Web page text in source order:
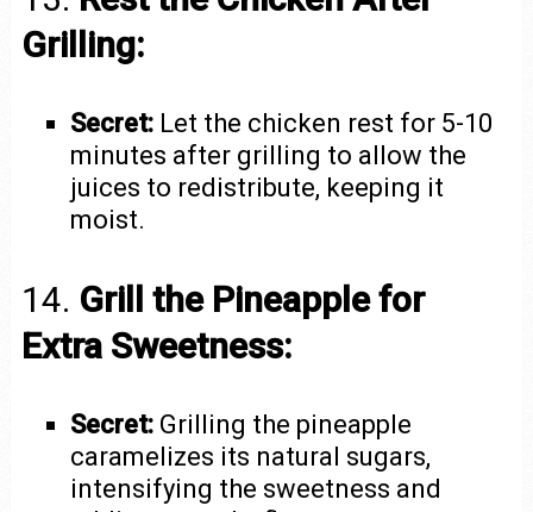
Grilling:
Secret: Let the chicken rest for 5-10
minutes after grilling to allow the
juices to redistribute, keeping it
moist.
14. Grill the Pineapple for
Extra Sweetness:
Secret: Grilling the pineapple
caramelizes its natural sugars,
intensifying the sweetness and